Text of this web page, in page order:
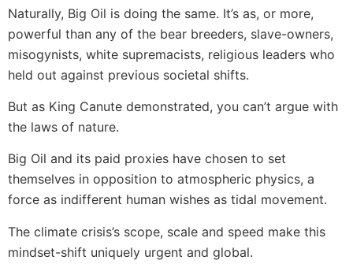
Naturally, Big Oil is doing the same. It’s as, or more,
powerful than any of the bear breeders, slave-owners,
misogynists, white supremacists, religious leaders who
held out against previous societal shifts.
But as King Canute demonstrated, you can’t argue with
the laws of nature.
Big Oil and its paid proxies have chosen to set
themselves in opposition to atmospheric physics, a
force as indifferent human wishes as tidal movement.
The climate crisis’s scope, scale and speed make this
mindset-shift uniquely urgent and global.